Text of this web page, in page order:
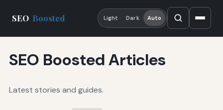
SEO Boosted Light Dark Auto
SEO Boosted Articles
Latest stories and guides.